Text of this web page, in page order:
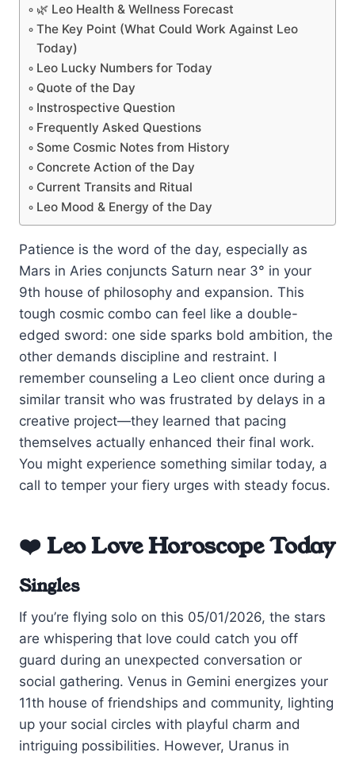
🌿 Leo Health & Wellness Forecast
The Key Point (What Could Work Against Leo
Today)
Leo Lucky Numbers for Today
Quote of the Day
Instrospective Question
Frequently Asked Questions
Some Cosmic Notes from History
Concrete Action of the Day
Current Transits and Ritual
Leo Mood & Energy of the Day
Patience is the word of the day, especially as
Mars in Aries conjuncts Saturn near 3° in your
9th house of philosophy and expansion. This
tough cosmic combo can feel like a double-
edged sword: one side sparks bold ambition, the
other demands discipline and restraint. I
remember counseling a Leo client once during a
similar transit who was frustrated by delays in a
creative project—they learned that pacing
themselves actually enhanced their final work.
You might experience something similar today, a
call to temper your fiery urges with steady focus.
❤️ Leo Love Horoscope Today
Singles
If you’re flying solo on this 05/01/2026, the stars
are whispering that love could catch you off
guard during an unexpected conversation or
social gathering. Venus in Gemini energizes your
11th house of friendships and community, lighting
up your social circles with playful charm and
intriguing possibilities. However, Uranus in